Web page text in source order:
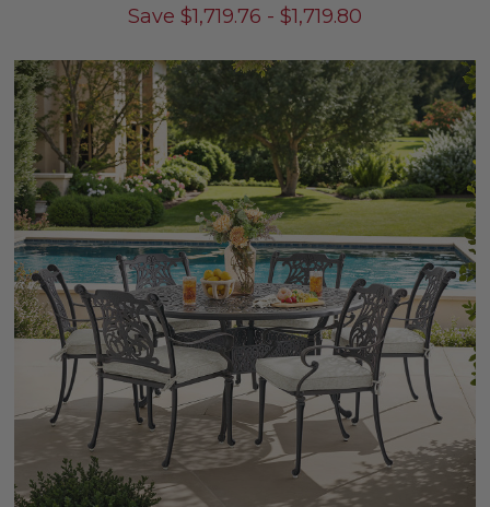
Save $1,719.76 - $1,719.80